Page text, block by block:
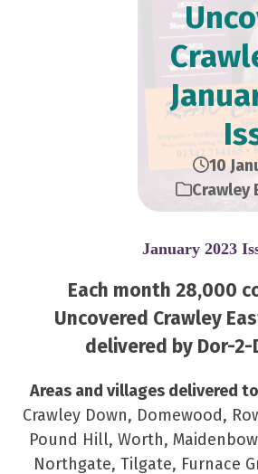
10
Crawley
January 2023
Each month 28,000
Uncovered Crawley
delivered by Dor-2-
Areas and villages delivered
Crawley Down, Domewood,
Pound Hill, Worth,
Northgate, Tilgate, Furnace